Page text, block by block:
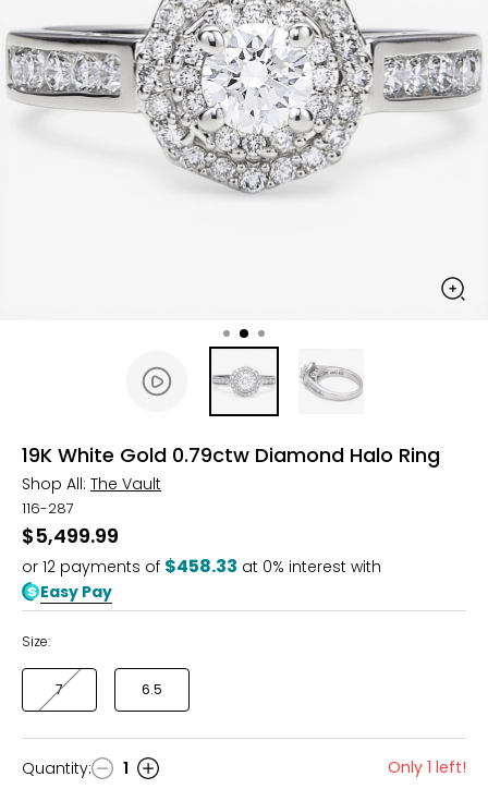
19K White Gold 0.79ctw Diamond Halo Ring
Shop All: The Vault
116-287
$5,499.99
or 12 payments of $458.33 at 0% interest with
Easy Pay
Size:
7 6.5
Quantity
Quantity: 1 Only 1 left!